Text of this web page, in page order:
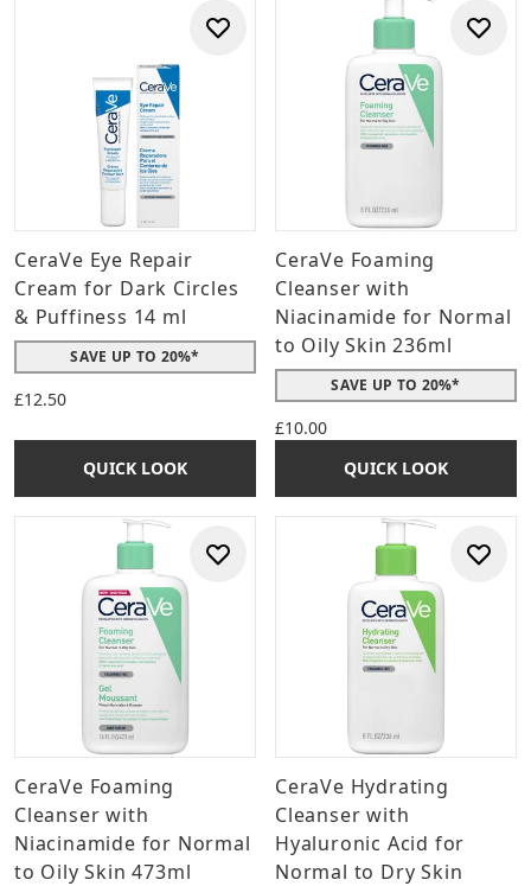
CeraVe Eye Repair
Cream for Dark Circles
& Puffiness 14 ml
SAVE UP TO 20%*
£12.50
QUICK LOOK
CeraVe Foaming
Cleanser with
Niacinamide for Normal
to Oily Skin 236ml
SAVE UP TO 20%*
£10.00
QUICK LOOK
CeraVe Foaming
Cleanser with
Niacinamide for Normal
to Oily Skin 473ml
CeraVe Hydrating
Cleanser with
Hyaluronic Acid for
Normal to Dry Skin